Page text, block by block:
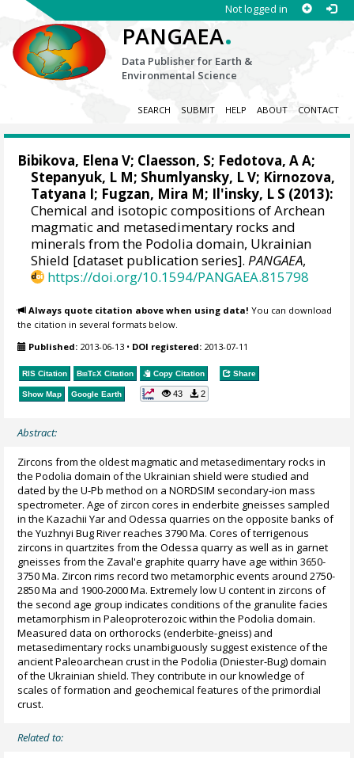
Not logged in
PANGAEA.
Data Publisher for Earth &
Environmental Science
SEARCH SUBMIT HELP ABOUT CONTACT
Bibikova, Elena V; Claesson, S; Fedotova, A A;
Stepanyuk, L M; Shumlyansky, L V; Kirnozova,
Tatyana I; Fugzan, Mira M; Il'insky, L S (2013):
Chemical and isotopic compositions of Archean
magmatic and metasedimentary rocks and
minerals from the Podolia domain, Ukrainian
Shield [dataset publication series].PANGAEA,
https://doi.org/10.1594/PANGAEA.815798
Always quote citation above when using data! You can download
the citation in several formats below.
Published: 2013-06-13 • DOI registered: 2013-07-11
RIS Citation BibTeX Citation Copy Citation Share
Show Map Google Earth 43 2
Abstract:
Zircons from the oldest magmatic and metasedimentary rocks in
the Podolia domain of the Ukrainian shield were studied and
dated by the U-Pb method on a NORDSIM secondary-ion mass
spectrometer. Age of zircon cores in enderbite gneisses sampled
in the Kazachii Yar and Odessa quarries on the opposite banks of
the Yuzhnyi Bug River reaches 3790 Ma. Cores of terrigenous
zircons in quartzites from the Odessa quarry as well as in garnet
gneisses from the Zaval'e graphite quarry have age within 3650-
3750 Ma. Zircon rims record two metamorphic events around 2750-
2850 Ma and 1900-2000 Ma. Extremely low U content in zircons of
the second age group indicates conditions of the granulite facies
metamorphism in Paleoproterozoic within the Podolia domain.
Measured data on orthorocks (enderbite-gneiss) and
metasedimentary rocks unambiguously suggest existence of the
ancient Paleoarchean crust in the Podolia (Dniester-Bug) domain
of the Ukrainian shield. They contribute in our knowledge of
scales of formation and geochemical features of the primordial
crust.
Related to: